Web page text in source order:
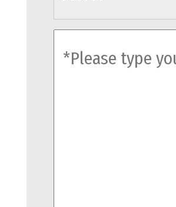
comments